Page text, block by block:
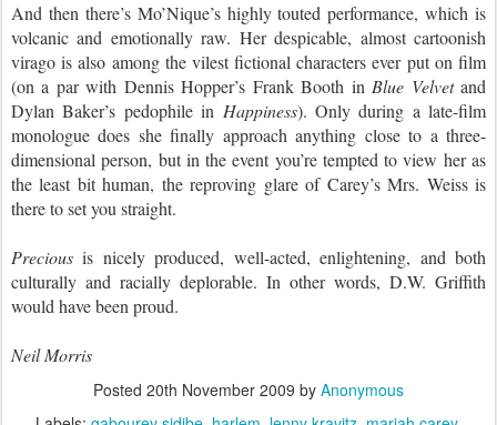
And then there’s Mo’Nique’s highly touted performance, which is
volcanic and emotionally raw. Her despicable, almost cartoonish
virago is also among the vilest fictional characters ever put on film
(on a par with Dennis Hopper’s Frank Booth in Blue Velvetand
Dylan Baker’s pedophile in Happiness). Only during a late-film
monologue does she finally approach anything close to a three-
dimensional person, but in the event you’re tempted to view her as
the least bit human, the reproving glare of Carey’s Mrs. Weiss is
there to set you straight.
Precious is nicely produced, well-acted, enlightening, and both
culturally and racially deplorable. In other words, D.W. Griffith
would have been proud.
Neil Morris
Posted 20th November 2009 by Anonymous